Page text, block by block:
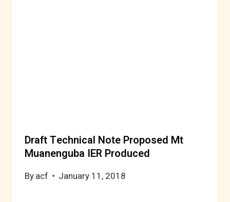
Draft Technical Note Proposed Mt
Muanenguba IER Produced
By acf January 11, 2018